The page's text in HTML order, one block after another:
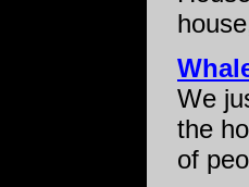
We
the
of